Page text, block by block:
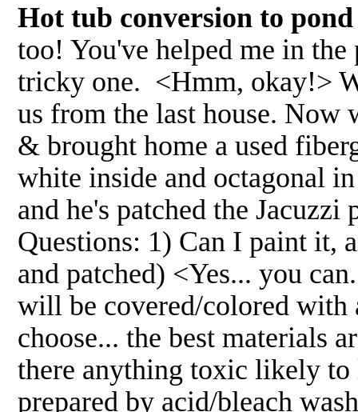
Hot tub conversion to pond
too! You've helped me in
tricky one. <Hmm, okay!>
us from the last house. Now
& brought home a used
white inside and octagonal
and he's patched the
Questions: 1) Can I paint it,
and patched) <Yes... you
will be covered/colored with
choose... the best materials
there anything toxic likely
prepared by acid/bleach